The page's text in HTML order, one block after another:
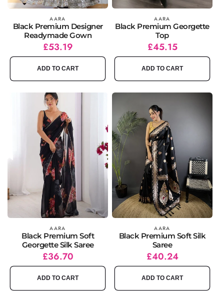
Vendor: AARA
Black Premium Designer
Readymade Gown
Regular
price
Sale
price
£53.19
ADD TO CART
Vendor: AARA
Black Premium Georgette
Top
Regular
price
Sale
price
£45.15
ADD TO CART
Vendor: AARA
Black Premium Soft
Georgette Silk Saree
Regular
price
Sale
price
£36.70
ADD TO CART
Vendor: AARA
Black Premium Soft Silk
Saree
Regular
price
Sale
price
£40.24
ADD TO CART